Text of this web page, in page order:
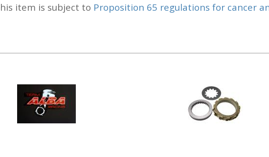
item is subject to Proposition 65 regulations for cancer